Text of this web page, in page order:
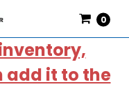
add it to the
0